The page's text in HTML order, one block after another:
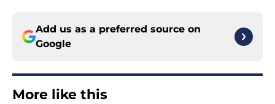
Add us as a preferred source on
Google
More like this